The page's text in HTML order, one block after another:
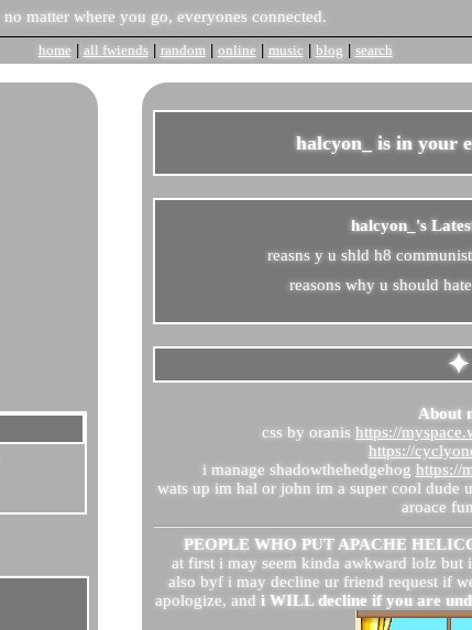
home
all fwiends| random| online music blog search
halcyon_ is in your
halcyon_'s
reasns y u shld h8
reasons why u should
About
css by oranis https://
https://
i manage shadowthehedgehog https://
wats up im hal or john im a super cool dude
aroace
PEOPLE WHO PUT APACHE
at first i may seem kinda awkward lolz but
also byf i may decline ur friend request if
apologize, and i WILL decline if you are